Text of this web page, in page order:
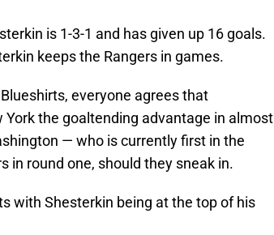
is 1-3-1 and has given up 16 goals.
keeps the Rangers in games.
everyone agrees that
the goaltending advantage in almost
— who is currently first in the
in round one, should they sneak in.
with Shesterkin being at the top of his